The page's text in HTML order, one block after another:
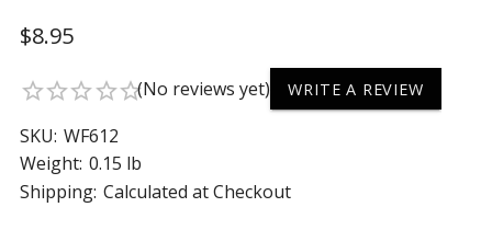
$8.95
star_borderstar_borderstar_borderstar_borderstar_border(No reviews yet) WRITE A REVIEW
SKU: WF612
Weight: 0.15 lb
Shipping: Calculated at Checkout